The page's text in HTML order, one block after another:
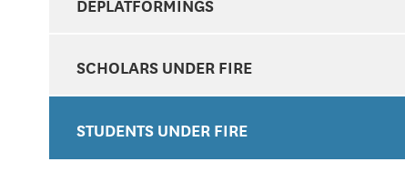
DEPLATFORMINGS
SCHOLARS UNDER FIRE
STUDENTS UNDER FIRE